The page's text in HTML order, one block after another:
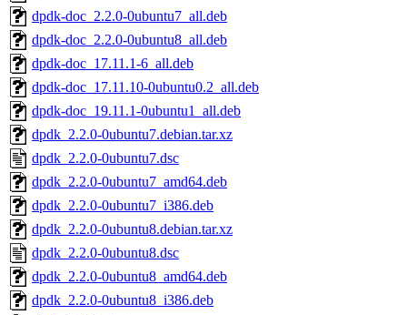
dpdk-doc_2.2.0-0ubuntu7_all.deb
dpdk-doc_2.2.0-0ubuntu8_all.deb
dpdk-doc_17.11.1-6_all.deb
dpdk-doc_17.11.10-0ubuntu0.2_all.deb
dpdk-doc_19.11.1-0ubuntu1_all.deb
dpdk_2.2.0-0ubuntu7.debian.tar.xz
dpdk_2.2.0-0ubuntu7.dsc
dpdk_2.2.0-0ubuntu7_amd64.deb
dpdk_2.2.0-0ubuntu7_i386.deb
dpdk_2.2.0-0ubuntu8.debian.tar.xz
dpdk_2.2.0-0ubuntu8.dsc
dpdk_2.2.0-0ubuntu8_amd64.deb
dpdk_2.2.0-0ubuntu8_i386.deb